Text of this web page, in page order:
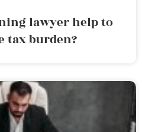
lawyer help to
tax burden?